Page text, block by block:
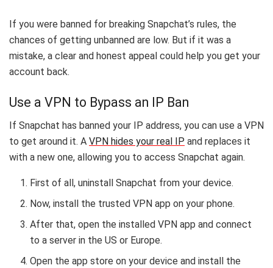
If you were banned for breaking Snapchat’s rules, the
chances of getting unbanned are low. But if it was a
mistake, a clear and honest appeal could help you get your
account back.
Use a VPN to Bypass an IP Ban
If Snapchat has banned your IP address, you can use a VPN
to get around it. A VPN hides your real IP and replaces it
with a new one, allowing you to access Snapchat again.
First of all, uninstall Snapchat from your device.
Now, install the trusted VPN app on your phone.
After that, open the installed VPN app and connect
to a server in the US or Europe.
Open the app store on your device and install the